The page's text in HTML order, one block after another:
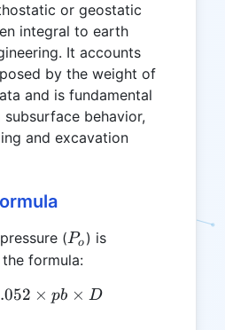
or geostatic
integral to earth
It accounts
by the weight of
and is fundamental
behavior,
and excavation
(P_o
Po ) is
formula:
P_o = 0.052 \times pb
× pb × D